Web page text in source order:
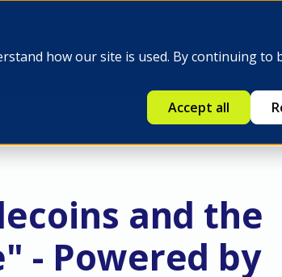
how our site is used. By continuing
Accept all
and the
- Powered by